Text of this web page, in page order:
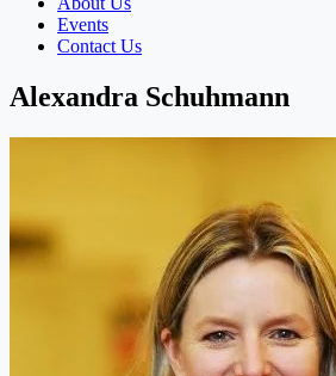
Events
Contact Us
Alexandra Schuhmann